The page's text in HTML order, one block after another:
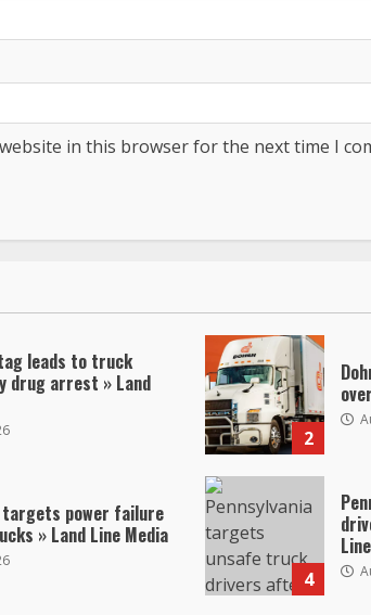
in this browser for the next time I
leads to truck
drug arrest » Land
2
power failure
» Land Line Media
4